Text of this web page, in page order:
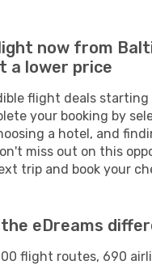
now from
a lower price
flight deals
your booking by
a hotel, and
miss out on this
trip and book your
eDreams
flight routes, 690